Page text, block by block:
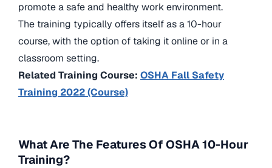
promote a safe and healthy work environment.
The training typically offers itself as a 10-hour
course, with the option of taking it online or in a
classroom setting.
Related Training Course: OSHA Fall Safety
Training 2022 (Course)
What Are The Features Of OSHA 10-Hour
Training?